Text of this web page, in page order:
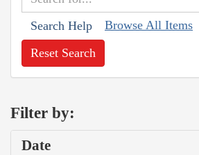
Search Help Browse All Items
Reset Search
Filter by:
Date